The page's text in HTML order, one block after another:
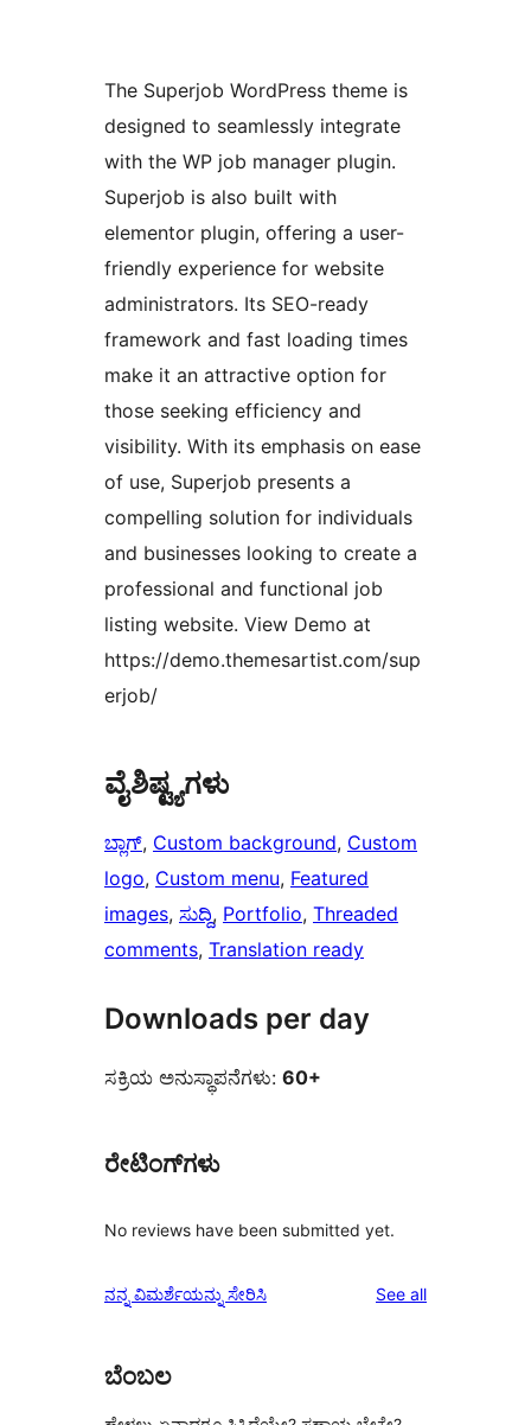
The Superjob WordPress theme is
designed to seamlessly integrate
with the WP job manager plugin.
Superjob is also built with
elementor plugin, offering a user-
friendly experience for website
administrators. Its SEO-ready
framework and fast loading times
make it an attractive option for
those seeking efficiency and
visibility. With its emphasis on ease
of use, Superjob presents a
compelling solution for individuals
and businesses looking to create a
professional and functional job
listing website. View Demo at
https://demo.themesartist.com/sup
erjob/
ವೈಶಿಷ್ಟ್ಯಗಳು
ಬ್ಲಾಗ್, Custom background, Custom
logo, Custom menu, Featured
images, ಸುದ್ದಿ, Portfolio, Threaded
comments, Translation ready
Downloads per day
ಸಕ್ರಿಯ ಅನುಸ್ಥಾಪನೆಗಳು: 60+
ರೇಟಿಂಗ್‌ಗಳು
No reviews have been submitted yet.
ನನ್ನ ವಿಮರ್ಶೆಯನ್ನು ಸೇರಿಸಿ See allreviews
ಬೆಂಬಲ